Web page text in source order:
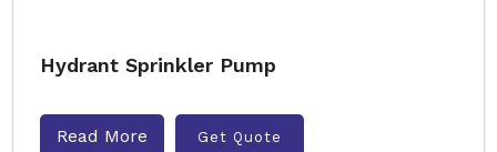
Hydrant Sprinkler Pump
Read More Get Quote